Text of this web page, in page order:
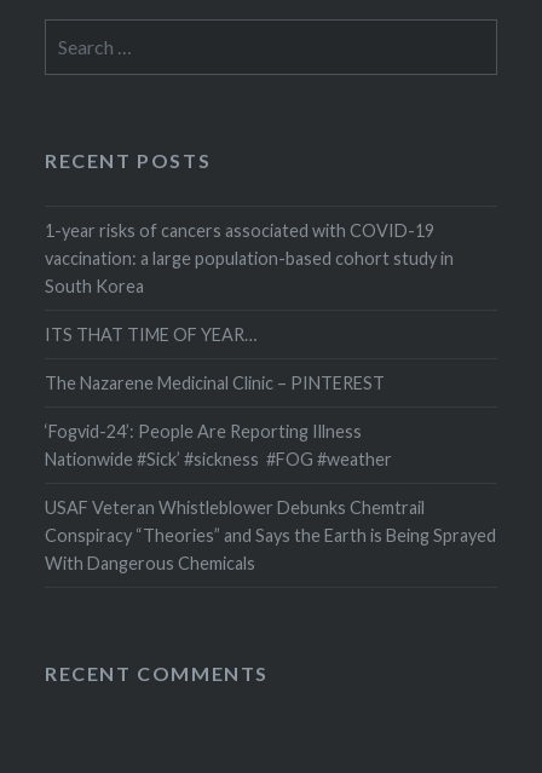
for:
RECENT POSTS
1-year risks of cancers associated with COVID-19
vaccination: a large population-based cohort study in
South Korea
ITS THAT TIME OF YEAR…
The Nazarene Medicinal Clinic – PINTEREST
‘Fogvid-24’: People Are Reporting Illness
Nationwide #Sick’ #sickness #FOG #weather
USAF Veteran Whistleblower Debunks Chemtrail
Conspiracy “Theories” and Says the Earth is Being Sprayed
With Dangerous Chemicals
RECENT COMMENTS